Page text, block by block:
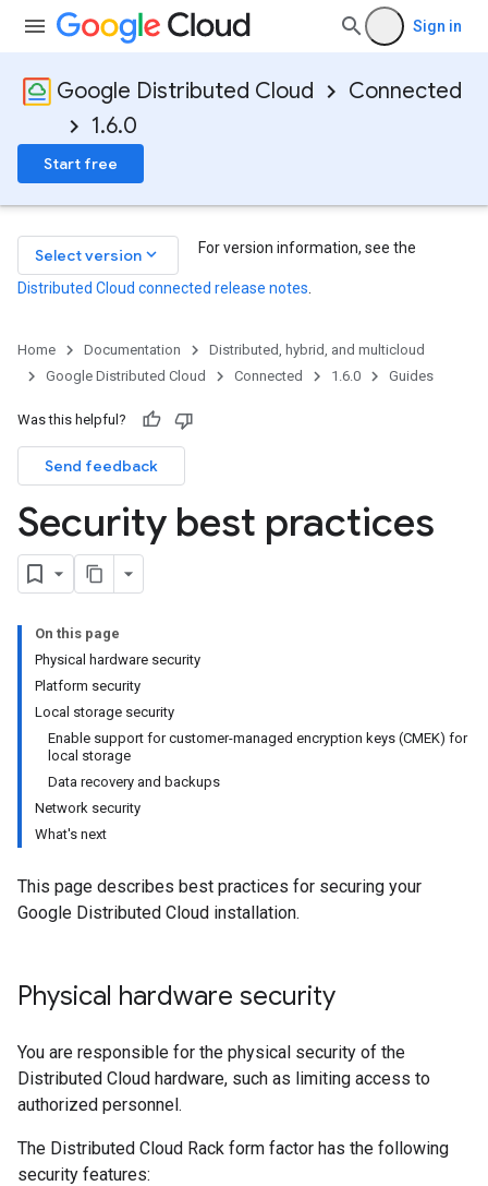
Sign in
Google Distributed Cloud
Connected
1.6.0
Start free
Select version keyboard_arrow_down For version information, see the
Distributed Cloud connected release notes
Home Documentation
Distributed, hybrid, and multicloud
Google Distributed Cloud
Connected 1.6.0 Guides
Was this helpful?
Send feedback
Security best practices
On this page
Physical hardware security
Platform security
Local storage security
Enable support for customer-managed encryption keys (CMEK) for
local storage
Data recovery and backups
Network security
What's next
This page describes best practices for securing your
Google Distributed Cloud installation.
Physical hardware security
You are responsible for the physical security of the
Distributed Cloud hardware, such as limiting access to
authorized personnel.
The Distributed Cloud Rack form factor has the following
security features: